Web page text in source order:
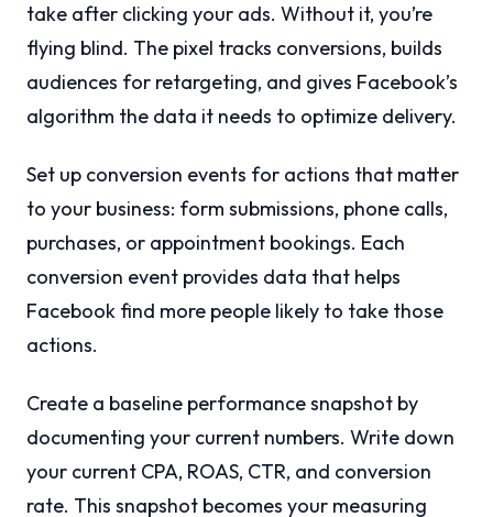
take after clicking your ads. Without it, you’re
flying blind. The pixel tracks conversions, builds
audiences for retargeting, and gives Facebook’s
algorithm the data it needs to optimize delivery.
Set up conversion events for actions that matter
to your business: form submissions, phone calls,
purchases, or appointment bookings. Each
conversion event provides data that helps
Facebook find more people likely to take those
actions.
Create a baseline performance snapshot by
documenting your current numbers. Write down
your current CPA, ROAS, CTR, and conversion
rate. This snapshot becomes your measuring